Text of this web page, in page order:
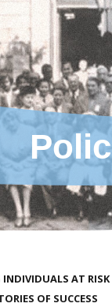
INDIVIDUALS AT RISK
OF SUCCESS